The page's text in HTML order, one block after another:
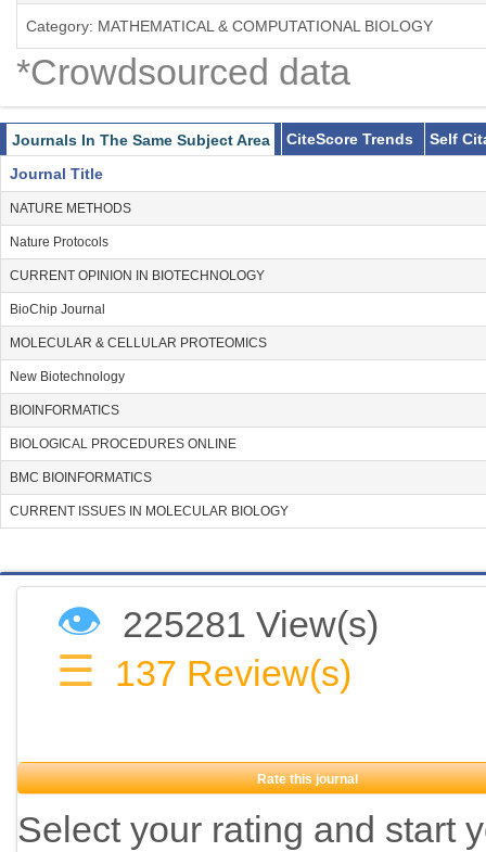
Category: MATHEMATICAL & COMPUTATIONAL BIOLOGY
*Crowdsourced data
Journals In The Same Subject Area CiteScore Trends
Self
Journal Title
NATURE METHODS
Nature Protocols
CURRENT OPINION IN BIOTECHNOLOGY
BioChip Journal
MOLECULAR & CELLULAR PROTEOMICS
New Biotechnology
BIOINFORMATICS
BIOLOGICAL PROCEDURES ONLINE
BMC BIOINFORMATICS
CURRENT ISSUES IN MOLECULAR BIOLOGY
👁 225281 View(s)
☰ 137 Review(s)
Rate this journal
Select your rating and start